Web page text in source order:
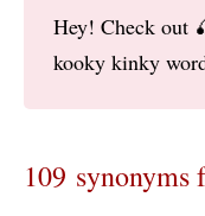
Hey! Check out
kooky kinky
109 synonyms